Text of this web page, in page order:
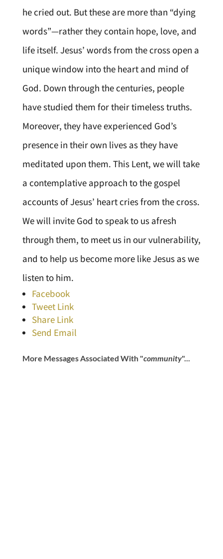
he cried out. But these are more than “dying
words”—rather they contain hope, love, and
life itself. Jesus’ words from the cross open a
unique window into the heart and mind of
God. Down through the centuries, people
have studied them for their timeless truths.
Moreover, they have experienced God’s
presence in their own lives as they have
meditated upon them. This Lent, we will take
a contemplative approach to the gospel
accounts of Jesus’ heart cries from the cross.
We will invite God to speak to us afresh
through them, to meet us in our vulnerability,
and to help us become more like Jesus as we
listen to him.
Facebook
Tweet Link
Share Link
Send Email
More Messages Associated With "community"...